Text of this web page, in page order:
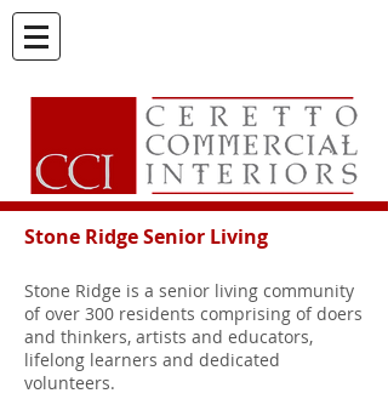
Stone Ridge Senior Living
Stone Ridge is a senior living community
of over 300 residents comprising of doers
and thinkers, artists and educators,
lifelong learners and dedicated
volunteers.